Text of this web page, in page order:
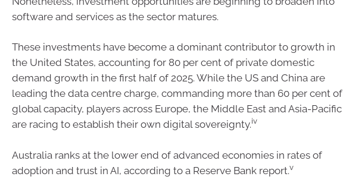
software and services as the sector matures.
These investments have become a dominant contributor to growth in
the United States, accounting for 80 per cent of private domestic
demand growth in the first half of 2025. While the US and China are
leading the data centre charge, commanding more than 60 per cent of
global capacity, players across Europe, the Middle East and Asia-Pacific
are racing to establish their own digital sovereignty.iv
Australia ranks at the lower end of advanced economies in rates of
adoption and trust in AI, according to a Reserve Bank report.v